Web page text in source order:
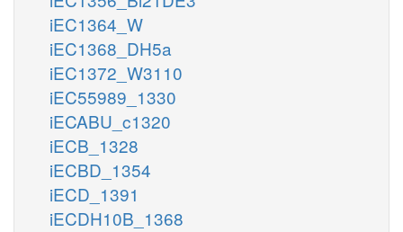
iEC1364_W
iEC1368_DH5a
iEC1372_W3110
iEC55989_1330
iECABU_c1320
iECB_1328
iECBD_1354
iECD_1391
iECDH10B_1368